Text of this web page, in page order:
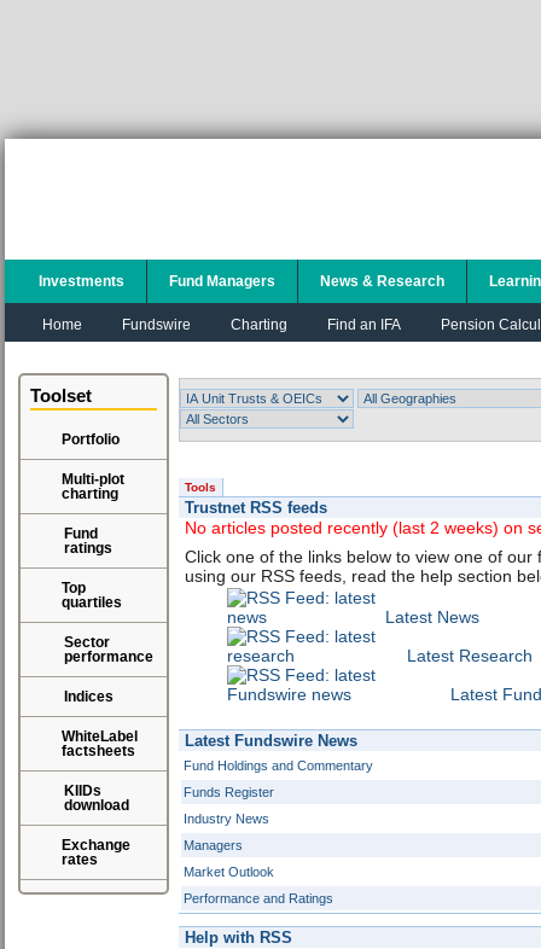
Investments Fund Managers News & Research
Home Fundswire Charting Find an IFA Pension
Toolset
Portfolio
Multi-plot
charting
Fund
ratings
Top
quartiles
Sector
performance
Indices
WhiteLabel
factsheets
KIIDs
download
Exchange
rates
Tools
Trustnet RSS feeds
No articles posted recently (last 2 weeks) on
Click one of the links below to view one of our
using our RSS feeds, read the help section
Latest News
Latest Research
Latest
Latest Fundswire News
Fund Holdings and Commentary
Funds Register
Industry News
Managers
Market Outlook
Performance and Ratings
Help with RSS